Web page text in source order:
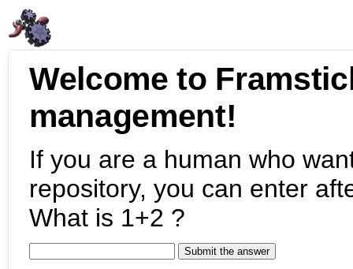
Welcome to
management!
If you are a human who
repository, you can enter
What is 1+2 ?